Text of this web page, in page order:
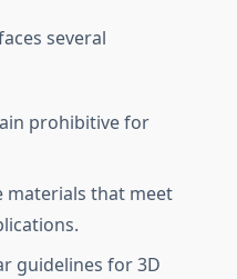
several
prohibitive for
materials that meet
guidelines for 3D